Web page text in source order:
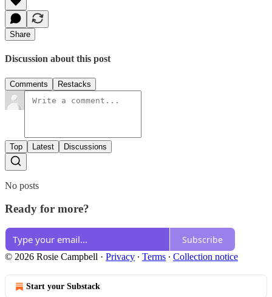
Share
Discussion about this post
Comments Restacks
Top Latest Discussions
No posts
Ready for more?
Subscribe
© 2026 Rosie Campbell · Privacy ∙ Terms ∙ Collection notice
Start your Substack